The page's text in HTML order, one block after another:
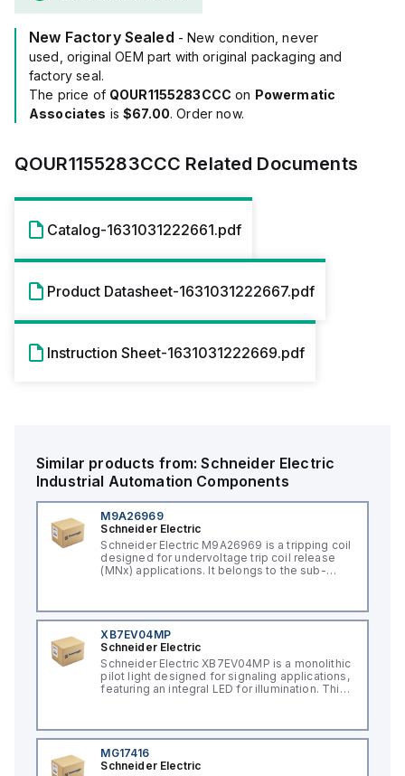
New Factory Sealed - New condition, never
used, original OEM part with original packaging and
factory seal.
The price of QOUR1155283CCC on Powermatic
Associates is$67.00. Order now.
QOUR1155283CCC Related Documents
Catalog-1631031222661.pdf
Product Datasheet-1631031222667.pdf
Instruction Sheet-1631031222669.pdf
Similar products from:Schneider Electric
Industrial Automation Components
M9A26969
Schneider Electric
Schneider Electric M9A26969 is a tripping coil
designed for undervoltage trip coil release
(MNx) applications. It belongs to the sub-
control voltage of 230Vac AC.
XB7EV04MP
Schneider Electric
Schneider Electric XB7EV04MP is a monolithic
pilot light designed for signaling applications,
featuring an integral LED for illumination. This
round shape. It offers a rated impulse voltage
(Uimp) of 6 kV and is protected to a degree
of IP65, NEMA 4, and NEMA 12, ensuring its
suitability for various industrial environments.
MG17416
Schneider Electric